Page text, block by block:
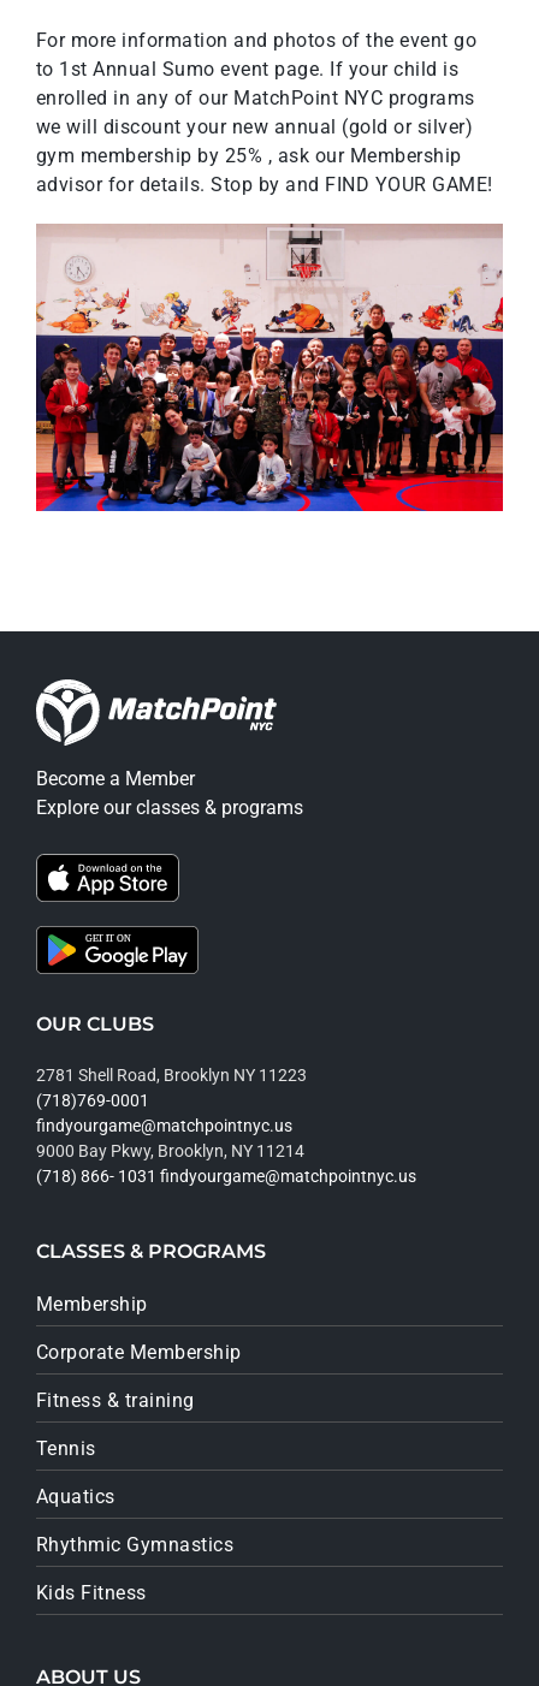
For more information and photos of the event go
to 1st Annual Sumo event page. If your child is
enrolled in any of our MatchPoint NYC programs
we will discount your new annual (gold or silver)
gym membership by 25% , ask our Membership
advisor for details. Stop by and FIND YOUR GAME!
Become a Member
Explore our classes & programs
OUR CLUBS
2781 Shell Road, Brooklyn NY 11223
(718)769-0001
findyourgame@matchpointnyc.us
9000 Bay Pkwy, Brooklyn, NY 11214
(718) 866- 1031 findyourgame@matchpointnyc.us
CLASSES & PROGRAMS
Membership
Corporate Membership
Fitness & training
Tennis
Aquatics
Rhythmic Gymnastics
Kids Fitness
ABOUT US